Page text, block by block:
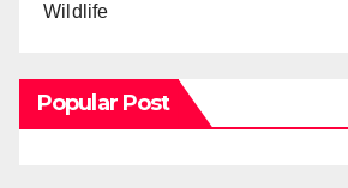
Wildlife
Popular Post